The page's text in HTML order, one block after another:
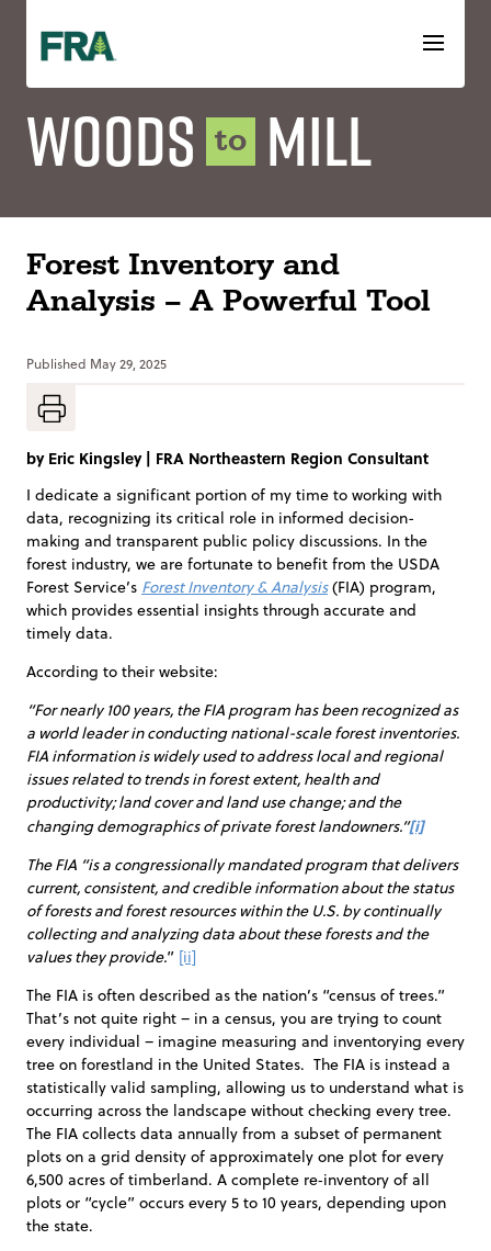
content
Woods to Mill
Forest Inventory and
Analysis – A Powerful Tool
Published May 29, 2025
by Eric Kingsley| FRA Northeastern Region Consultant
I dedicate a significant portion of my time to working with
data, recognizing its critical role in informed decision-
making and transparent public policy discussions. In the
forest industry, we are fortunate to benefit from the USDA
Forest Service’s Forest Inventory & Analysis(FIA) program,
which provides essential insights through accurate and
timely data.
According to their website:
“For nearly 100 years, the FIA program has been recognized as
a world leader in conducting national-scale forest inventories.
FIA information is widely used to address local and regional
issues related to trends in forest extent, health and
productivity; land cover and land use change; and the
changing demographics of private forest landowners.”[i]
The FIA “is a congressionally mandated program that delivers
current, consistent, and credible information about the status
of forests and forest resources within the U.S. by continually
collecting and analyzing data about these forests and the
values they provide.” [ii]
The FIA is often described as the nation’s “census of trees.”
That’s not quite right – in a census, you are trying to count
every individual – imagine measuring and inventorying every
tree on forestland in the United States. The FIA is instead a
statistically valid sampling, allowing us to understand what is
occurring across the landscape without checking every tree.
The FIA collects data annually from a subset of permanent
plots on a grid density of approximately one plot for every
6,500 acres of timberland. A complete re‐inventory of all
plots or “cycle” occurs every 5 to 10 years, depending upon
the state.